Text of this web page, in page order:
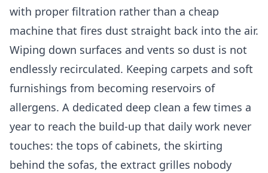
with proper filtration rather than a cheap
machine that fires dust straight back into the air.
Wiping down surfaces and vents so dust is not
endlessly recirculated. Keeping carpets and soft
furnishings from becoming reservoirs of
allergens. A dedicated deep clean a few times a
year to reach the build-up that daily work never
touches: the tops of cabinets, the skirting
behind the sofas, the extract grilles nobody